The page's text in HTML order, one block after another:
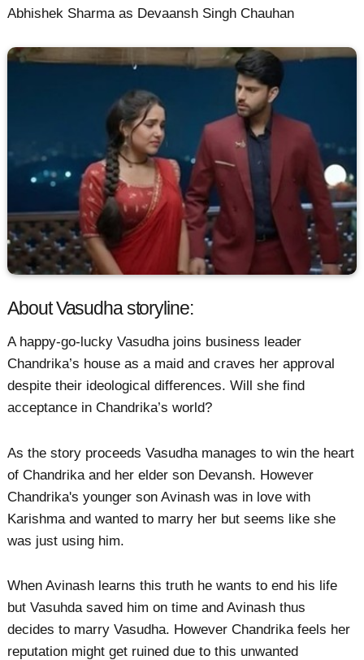
Abhishek Sharma as Devaansh Singh Chauhan
About Vasudha storyline:
A happy-go-lucky Vasudha joins business leader
Chandrika’s house as a maid and craves her approval
despite their ideological differences. Will she find
acceptance in Chandrika’s world?
As the story proceeds Vasudha manages to win the heart
of Chandrika and her elder son Devansh. However
Chandrika's younger son Avinash was in love with
Karishma and wanted to marry her but seems like she
was just using him.
When Avinash learns this truth he wants to end his life
but Vasuhda saved him on time and Avinash thus
decides to marry Vasudha. However Chandrika feels her
reputation might get ruined due to this unwanted